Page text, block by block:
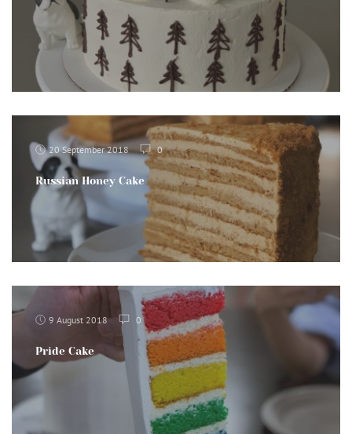
20 September 2018 0
Russian Honey Cake
9 August 2018 0
Pride Cake